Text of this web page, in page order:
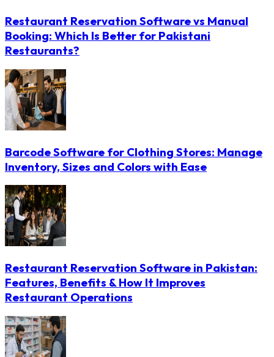
Restaurant Reservation Software vs Manual
Booking: Which Is Better for Pakistani
Restaurants?
Barcode Software for Clothing Stores: Manage
Inventory, Sizes and Colors with Ease
Restaurant Reservation Software in Pakistan:
Features, Benefits & How It Improves
Restaurant Operations